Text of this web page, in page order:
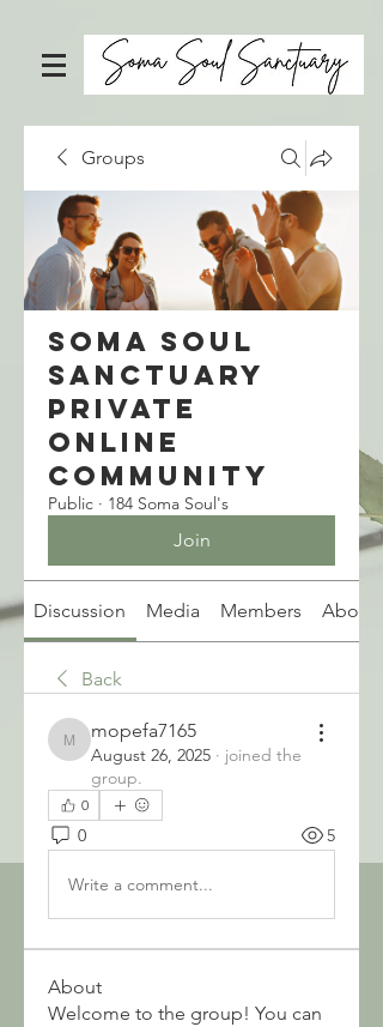
Groups
Soma Soul
Sanctuary
Private
Online
Community
Public · 184 Soma Soul's
Join
Discussion Media Members About
Back
mopefa7165
mopefa7165
August 26, 2025 · joined the
group.
0
0 5
Write a comment...
About
Welcome to the group! You can